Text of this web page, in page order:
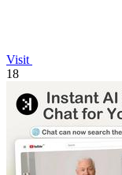
Visit
18